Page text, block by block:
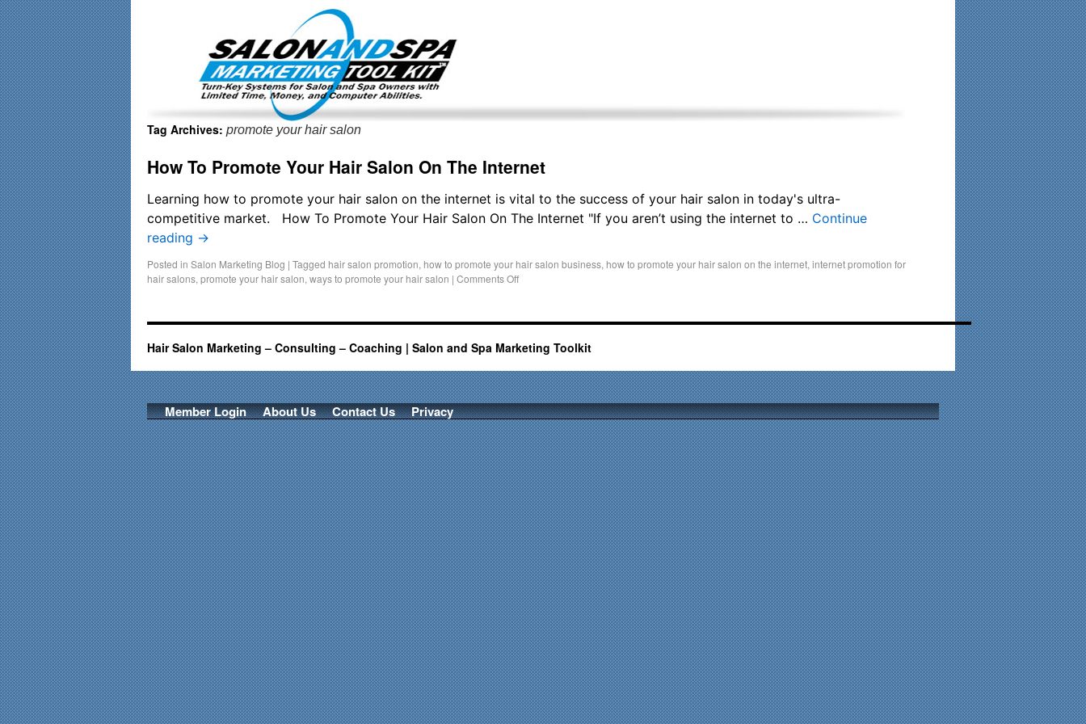
Tag Archives: promote your hair salon
How To Promote Your Hair Salon On The Internet
Learning how to promote your hair salon on the internet is vital to the success of your hair salon in today's ultra-
competitive market. How To Promote Your Hair Salon On The Internet "If you aren’t using the internet to … Continue
reading →
Posted in Salon Marketing Blog | Tagged hair salon promotion, how to promote your hair salon business, how to promote your hair salon on the internet, internet promotion for
hair salons, promote your hair salon, ways to promote your hair salon | Comments Off
Hair Salon Marketing – Consulting – Coaching | Salon and Spa Marketing Toolkit
Member Login About Us Contact Us Privacy
Important Update: I am currently fully booked and focusing only on my existing clients. I am not accepting new clients at this time. Existing clients and members — please contact me
directly: